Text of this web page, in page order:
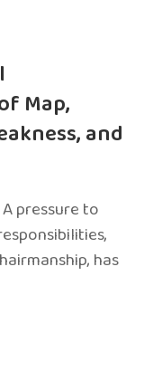
Map,
and
pressure to
has